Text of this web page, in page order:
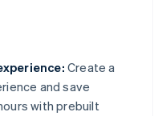
Create a
and save
with prebuilt